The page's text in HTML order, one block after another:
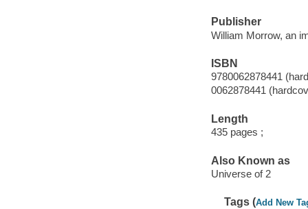
Publisher
William Morrow, an
ISBN
9780062878441
0062878441
Length
435 pages ;
Also Known as
Universe of 2
Tags (Add New